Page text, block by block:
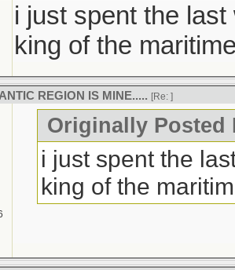
i just spent the
king of the
REGION IS MINE..... [Re: ]
Originally Posted
i just spent the
king of the